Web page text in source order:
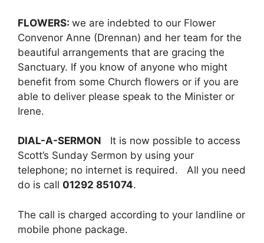
FLOWERS: we are indebted to our Flower
Convenor Anne (Drennan) and her team for the
beautiful arrangements that are gracing the
Sanctuary. If you know of anyone who might
benefit from some Church flowers or if you are
able to deliver please speak to the Minister or
Irene.
DIAL-A-SERMON It is now possible to access
Scott’s Sunday Sermon by using your
telephone; no internet is required. All you need
do is call 01292 851074.
The call is charged according to your landline or
mobile phone package.